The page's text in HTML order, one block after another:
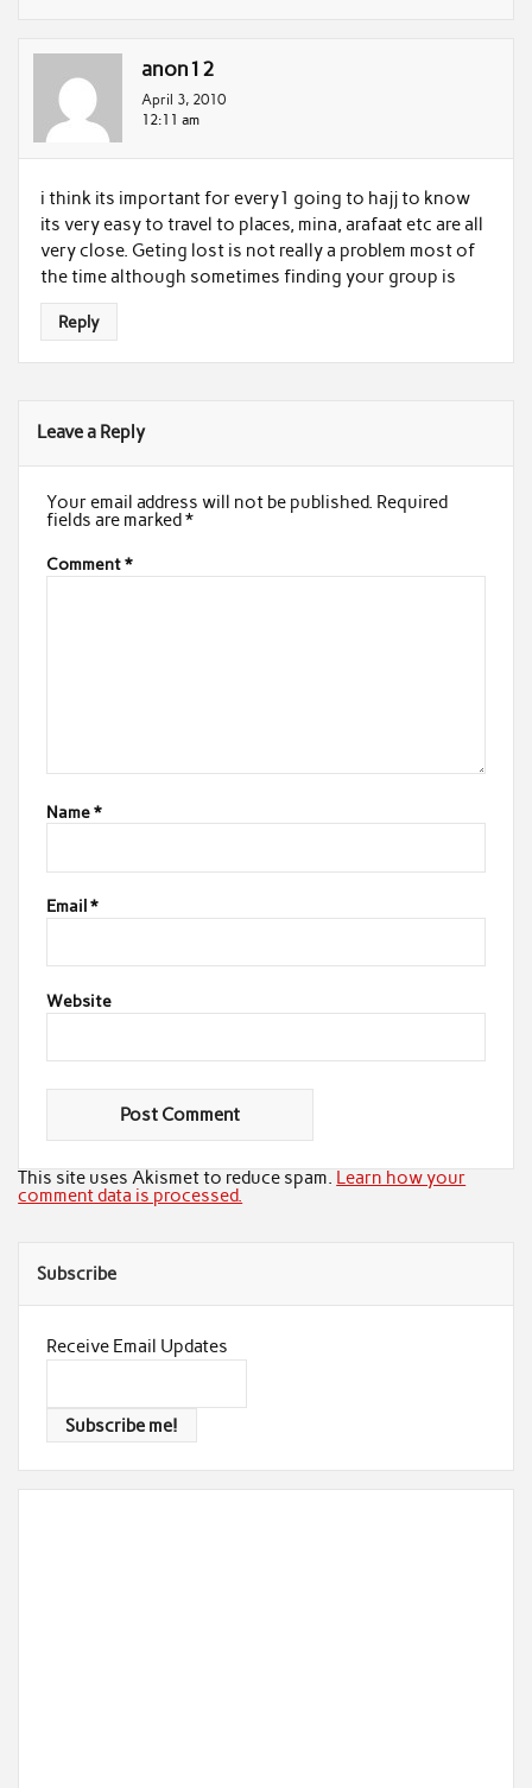
anon12
April 3, 2010
12:11 am
i think its important for every1 going to hajj to know
its very easy to travel to places, mina, arafaat etc are all
very close. Geting lost is not really a problem most of
the time although sometimes finding your group is
Reply
Leave a Reply
Your email address will not be published. Required
fields are marked*
Comment*
Name*
Email *
Website
This site uses Akismet to reduce spam. Learn how your
comment data is processed.
Subscribe
Receive Email Updates